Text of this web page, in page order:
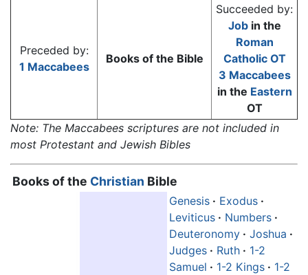
Preceded by:
1 Maccabees
Books of the Bible
Succeeded by:
Jobin the
Roman
Catholic OT
3 Maccabees
in the Eastern
OT
Note: The Maccabees scriptures are not included in
most Protestant and Jewish Bibles
Books of the Christian Bible
Genesis · Exodus ·
Leviticus · Numbers ·
Deuteronomy · Joshua ·
Judges · Ruth · 1-2
Samuel · 1-2 Kings · 1-2